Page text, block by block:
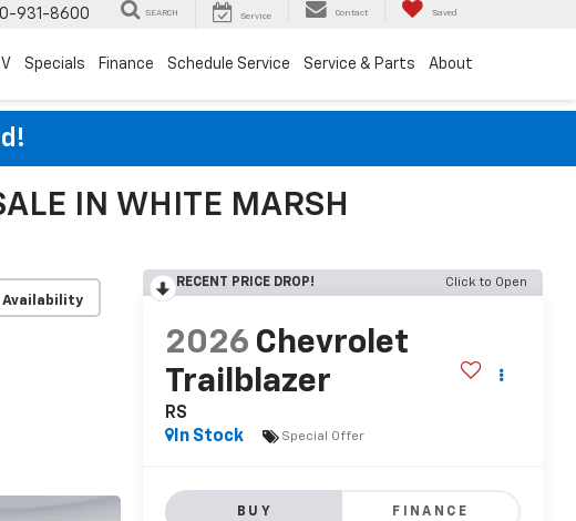
931-8600 SEARCH Service Contact Saved
Specials Finance Schedule Service Service & Parts About
IN WHITE MARSH
Availability
RECENT PRICE DROP! Click to Open
2026 Chevrolet
Trailblazer
RS
In Stock
Special Offer
BUY FINANCE